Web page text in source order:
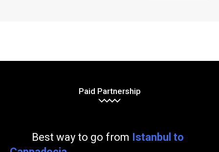
Paid Partnership
Best way to go from Istanbul to